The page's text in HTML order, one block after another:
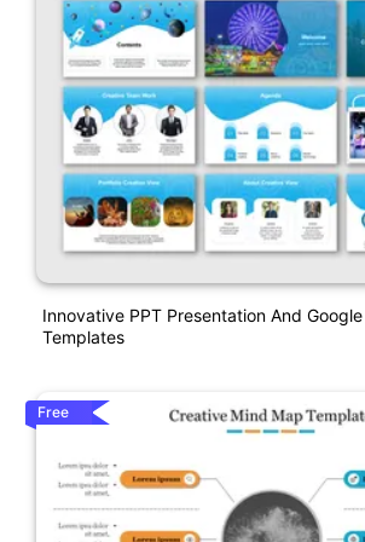
Innovative PPT Presentation And
Templates
Free